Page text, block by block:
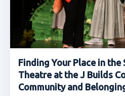
Finding Your Place in
Theatre at the J Builds
Community and